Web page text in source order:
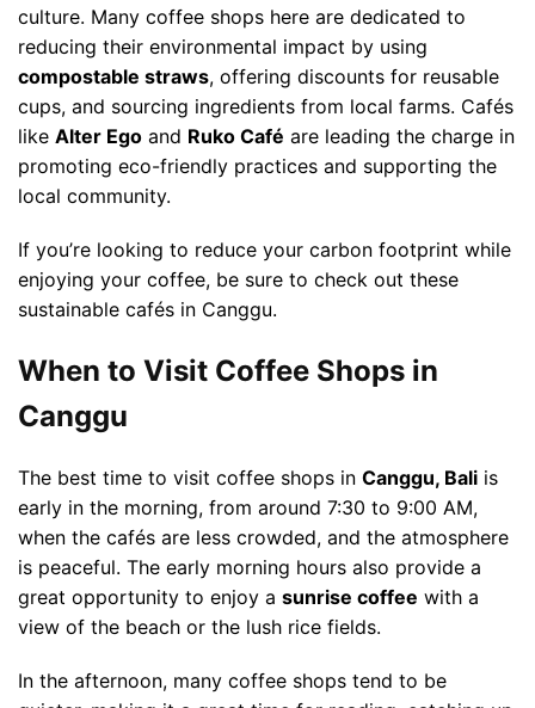
culture. Many coffee shops here are dedicated to
reducing their environmental impact by using
compostable straws, offering discounts for reusable
cups, and sourcing ingredients from local farms. Cafés
like Alter Ego and Ruko Café are leading the charge in
promoting eco-friendly practices and supporting the
local community.
If you’re looking to reduce your carbon footprint while
enjoying your coffee, be sure to check out these
sustainable cafés in Canggu.
When to Visit Coffee Shops in
Canggu
The best time to visit coffee shops in Canggu, Bali is
early in the morning, from around 7:30 to 9:00 AM,
when the cafés are less crowded, and the atmosphere
is peaceful. The early morning hours also provide a
great opportunity to enjoy a sunrise coffee with a
view of the beach or the lush rice fields.
In the afternoon, many coffee shops tend to be